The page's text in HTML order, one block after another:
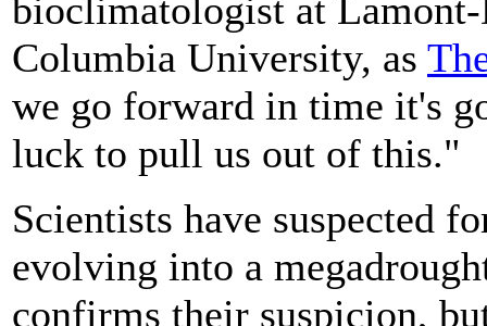
bioclimatologist at
Columbia University, as
we go forward in time it's
luck to pull us out of this."
Scientists have suspected
evolving into a
confirms their suspicion,